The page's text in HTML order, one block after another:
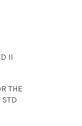
II
THE